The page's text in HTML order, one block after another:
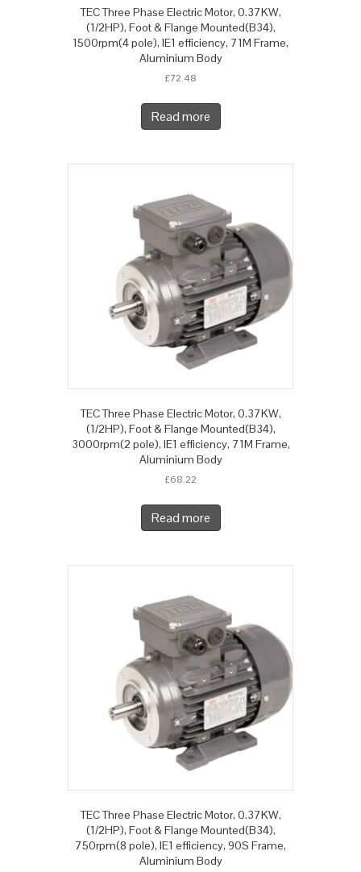
TEC Three Phase Electric Motor, 0.37KW,
(1/2HP), Foot & Flange Mounted(B34),
1500rpm(4 pole), IE1 efficiency, 71M Frame,
Aluminium Body
£72.48
Read more
TEC Three Phase Electric Motor, 0.37KW,
(1/2HP), Foot & Flange Mounted(B34),
3000rpm(2 pole), IE1 efficiency, 71M Frame,
Aluminium Body
£68.22
Read more
TEC Three Phase Electric Motor, 0.37KW,
(1/2HP), Foot & Flange Mounted(B34),
750rpm(8 pole), IE1 efficiency, 90S Frame,
Aluminium Body